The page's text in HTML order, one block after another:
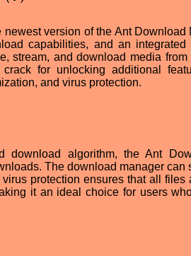
version of the Ant Download
capabilities, and an
stream, and download media
for unlocking additional
and virus protection.
download algorithm, the Ant
The download manager can
protection ensures that all files
it an ideal choice for users